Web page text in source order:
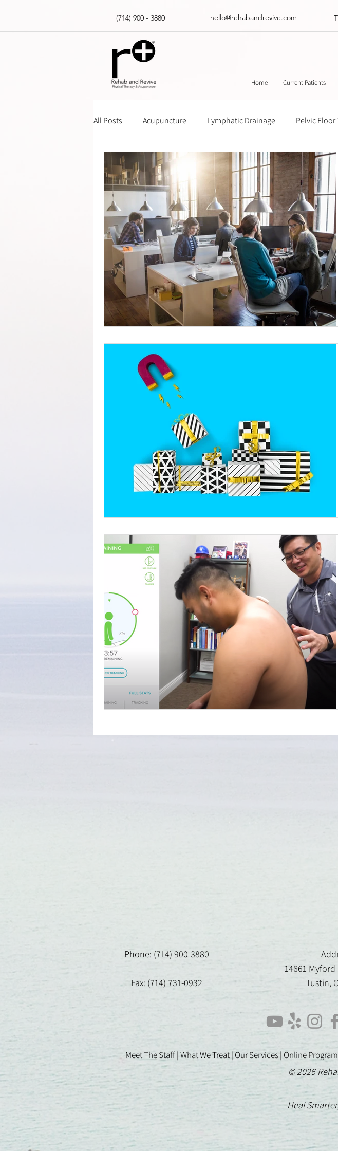
(714) 900 - 3880 hello@rehabandrevive.com
Home Current Patients
All Posts Acupuncture Lymphatic Drainage Pelvic Floor
Massage Gun How Tos Insurance Chinese Herbal
Physical Therapy
Phone: (714) 900-3880
Fax: (714) 731-0932
14661
Tustin,
Meet The Staff |What We Treat | Our Services | Online
© 2026
Heal